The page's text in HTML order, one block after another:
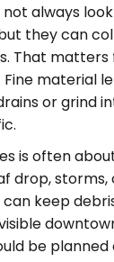
always
they can
That matters
material
or grind
is often
drop, storms,
keep
be